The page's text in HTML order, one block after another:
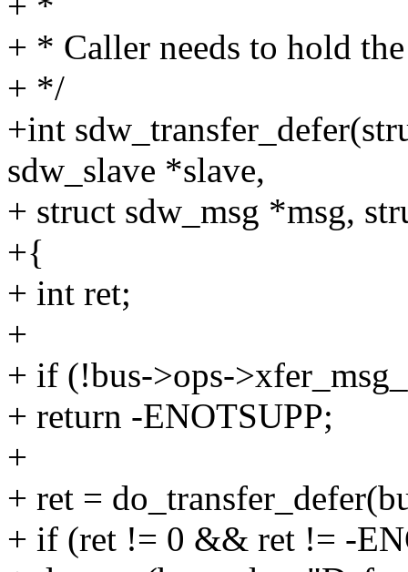
+ * Caller needs to hold
+ */
+int
sdw_slave *slave,
+ struct sdw_msg *msg,
+{
+ int ret;
+
+ if (!bus->ops-
+ return -ENOTSUPP;
+
+ ret =
+ if (ret != 0 && ret != -